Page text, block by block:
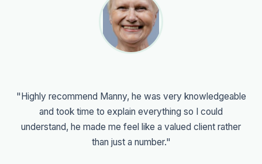
"Highly recommend Manny, he was very knowledgeable
and took time to explain everything so I could
understand, he made me feel like a valued client rather
than just a number."